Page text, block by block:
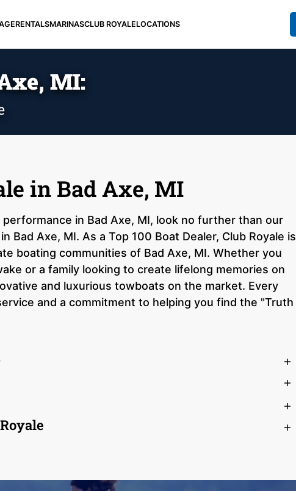
RENTALSMARINASCLUB ROYALELOCATIONS
MI:
in Bad Axe, MI
in Bad Axe, MI, look no further than our
Axe, MI. As a Top 100 Boat Dealer, Club Royale is
boating communities of Bad Axe, MI. Whether you
or a family looking to create lifelong memories on
and luxurious towboats on the market. Every
and a commitment to helping you find the "Truth